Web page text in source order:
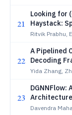
21
Looking for
Haystack:
Identifying
Ritvik Prabhu,
22
A Pipelined
Decoding
Cloud LLM
Yida Zhang,
23
DGNNFlow:
Dynamic
Davendra